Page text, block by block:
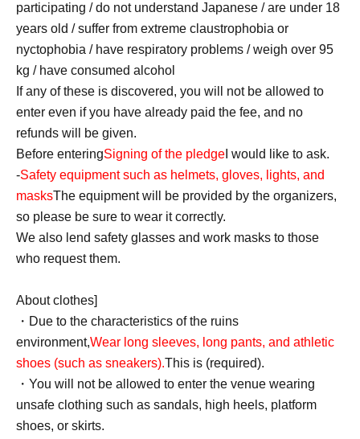
participating / do not understand Japanese / are under 18
years old / suffer from extreme claustrophobia or
nyctophobia / have respiratory problems / weigh over 95
kg / have consumed alcohol
If any of these is discovered, you will not be allowed to
enter even if you have already paid the fee, and no
refunds will be given.
Before enteringSigning of the pledge I would like to ask.
-Safety equipment such as helmets, gloves, lights, and
masksThe equipment will be provided by the organizers,
so please be sure to wear it correctly.
We also lend safety glasses and work masks to those
who request them.
About clothes]
・Due to the characteristics of the ruins
environment,Wear long sleeves, long pants, and athletic
shoes (such as sneakers).This is (required).
・You will not be allowed to enter the venue wearing
unsafe clothing such as sandals, high heels, platform
shoes, or skirts.